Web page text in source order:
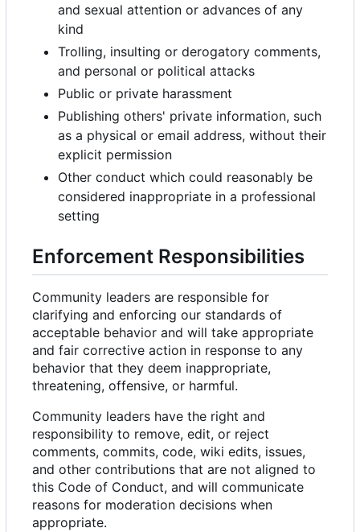
and sexual attention or advances of any
kind
Trolling, insulting or derogatory comments,
and personal or political attacks
Public or private harassment
Publishing others' private information, such
as a physical or email address, without their
explicit permission
Other conduct which could reasonably be
considered inappropriate in a professional
setting
Enforcement Responsibilities
Community leaders are responsible for
clarifying and enforcing our standards of
acceptable behavior and will take appropriate
and fair corrective action in response to any
behavior that they deem inappropriate,
threatening, offensive, or harmful.
Community leaders have the right and
responsibility to remove, edit, or reject
comments, commits, code, wiki edits, issues,
and other contributions that are not aligned to
this Code of Conduct, and will communicate
reasons for moderation decisions when
appropriate.